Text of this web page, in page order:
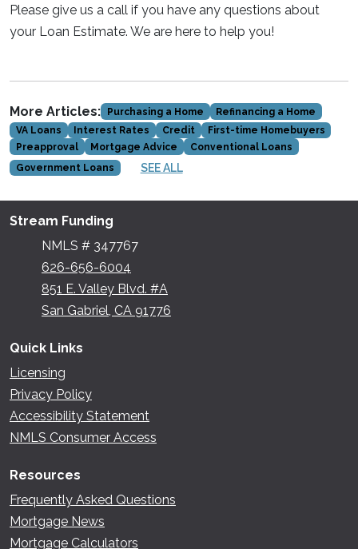
Please give us a call if you have any questions about
your Loan Estimate. We are here to help you!
More Articles: Purchasing a Home
Refinancing a Home
VA Loans
Interest Rates Credit
First-time Homebuyers
Preapproval
Mortgage Advice
Conventional Loans
Government Loans
SEE ALL
Stream Funding
NMLS # 347767
626-656-6004
851 E. Valley Blvd. #A
San Gabriel, CA 91776
Quick Links
Licensing
Privacy Policy
Accessibility Statement
NMLS Consumer Access
Resources
Frequently Asked Questions
Mortgage News
Mortgage Calculators